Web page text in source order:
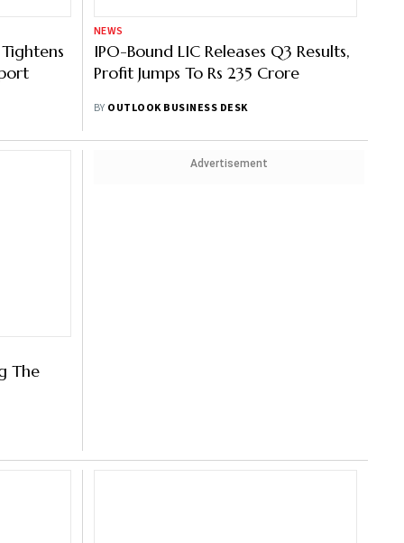
NEWS
IPO-Bound LIC Releases Q3 Results,
Profit Jumps To Rs 235 Crore
BY OUTLOOK BUSINESS DESK
The
Advertisement